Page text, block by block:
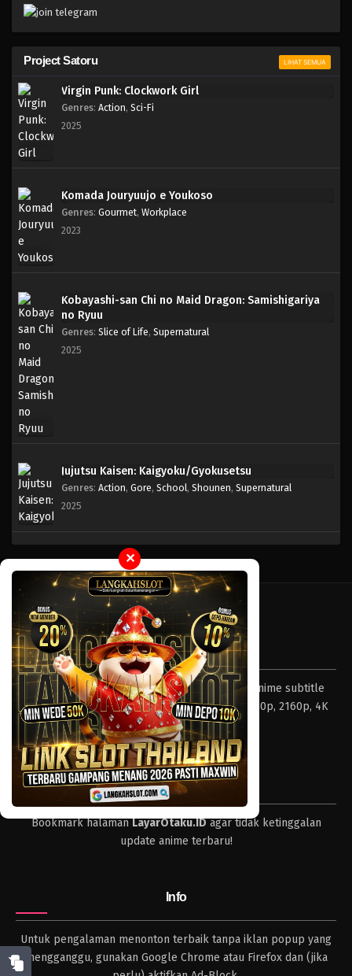
Project Satoru LIHAT SEMUA
Virgin Punk: Clockwork Girl
Genres: Action, Sci-Fi
2025
Komada Jouryuujo e Youkoso
Genres: Gourmet, Workplace
2023
Kobayashi-san Chi no Maid Dragon: Samishigariya
no Ryuu
Genres: Slice of Life, Supernatural
2025
Jujutsu Kaisen: Kaigyoku/Gyokusetsu
Genres: Action, Gore, School, Shounen, Supernatural
2025
✕
Tentang LayarOtaku
Layar Otaku – Tempat nonton dan download anime subtitle
Indonesia resolusi 240p, 360p, 480p, 720p, 1080p, 2160p, 4K
dan format lengkap.
Tips
Bookmark halamanLayarOtaku.IDagar tidak ketinggalan
update anime terbaru!
Info
Untuk pengalaman menonton terbaik tanpa iklan popup yang
mengganggu, gunakan Google Chrome atau Firefox dan (jika